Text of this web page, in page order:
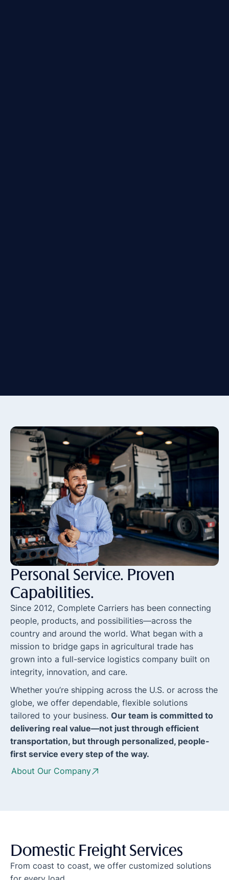
Personal Service. Proven
Capabilities.
Since 2012, Complete Carriers has been connecting
people, products, and possibilities—across the
country and around the world. What began with a
mission to bridge gaps in agricultural trade has
grown into a full-service logistics company built on
integrity, innovation, and care.
Whether you’re shipping across the U.S. or across the
globe, we offer dependable, flexible solutions
tailored to your business. Our team is committed to
delivering real value—not just through efficient
transportation, but through personalized, people-
first service every step of the way.
About Our Company
Domestic Freight Services
From coast to coast, we offer customized solutions